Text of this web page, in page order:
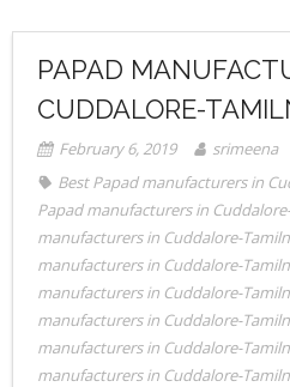
PAPAD
CUDDALORE-
February 6, 2019
srimeena
Best Papad manufacturers in
Papad manufacturers in
manufacturers in Cuddalore-
manufacturers in Cuddalore-
manufacturers in Cuddalore-
manufacturers in Cuddalore-
manufacturers in Cuddalore-
manufacturers in Cuddalore-